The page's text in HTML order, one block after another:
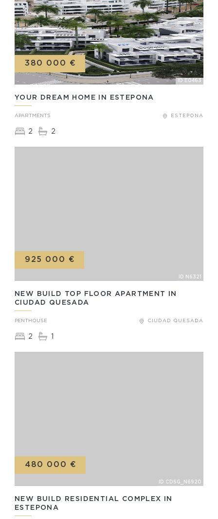
YOUR DREAM HOME IN ESTEPONA
ESTEPONA
380 000 €
APARTMENTS
2 2
ID E0463
NEW BUILD TOP FLOOR APARTMENT IN
CIUDAD QUESADA
CIUDAD QUESADA
925 000 €
PENTHOUSE
2
ID N6321
NEW BUILD RESIDENTIAL COMPLEX IN
ESTEPONA
480 000 €
ID CDSG_N6920